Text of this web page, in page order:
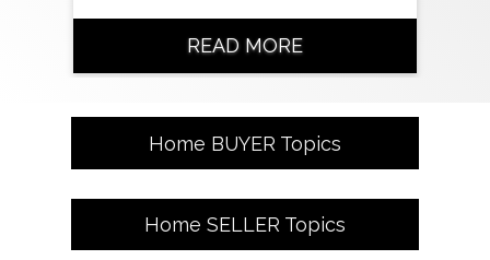
READ MORE
Home BUYER Topics
Home SELLER Topics